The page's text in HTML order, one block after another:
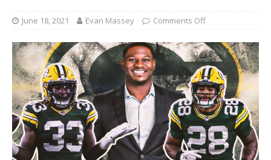
June 18, 2021 Evan Massey Comments Off